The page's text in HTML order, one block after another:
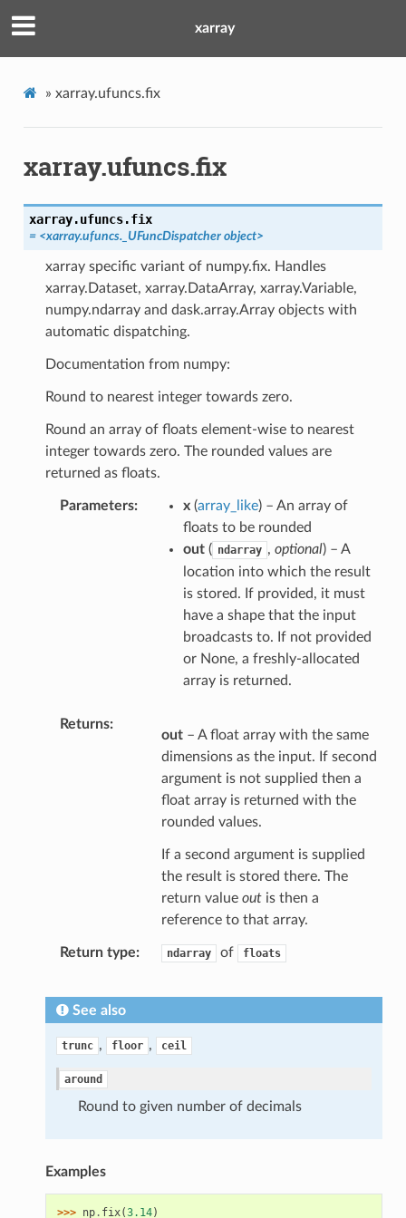
xarray
» xarray.ufuncs.fix
xarray.ufuncs.fix
xarray.ufuncs.fix
= <xarray.ufuncs._UFuncDispatcher object>
xarray specific variant of numpy.fix. Handles
xarray.Dataset, xarray.DataArray, xarray.Variable,
numpy.ndarray and dask.array.Array objects with
automatic dispatching.
Documentation from numpy:
Round to nearest integer towards zero.
Round an array of floats element-wise to nearest
integer towards zero. The rounded values are
returned as floats.
Parameters x(array_like) – An array of
floats to be rounded
out( ndarray , optional) – A
location into which the result
is stored. If provided, it must
have a shape that the input
broadcasts to. If not provided
or None, a freshly-allocated
array is returned.
Returns
out– A float array with the same
dimensions as the input. If second
argument is not supplied then a
float array is returned with the
rounded values.
If a second argument is supplied
the result is stored there. The
return value outis then a
reference to that array.
Return type ndarray of floats
See also
trunc , floor , ceil
around
Round to given number of decimals
Examples
>>> np. fix(3.14)